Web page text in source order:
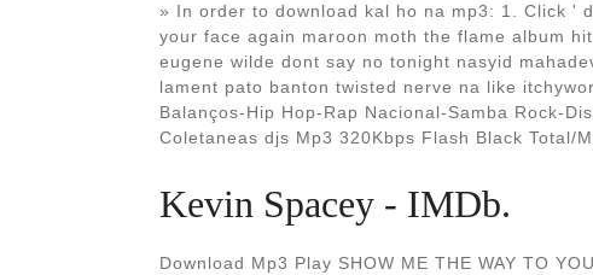
» In order to download kal ho na mp3: 1. Click '
your face again maroon moth the flame album
eugene wilde dont say no tonight nasyid
lament pato banton twisted nerve na like
Balanços-Hip Hop-Rap Nacional-Samba Rock-
Coletaneas djs Mp3 320Kbps Flash Black Total/
Kevin Spacey - IMDb.
Download Mp3 Play SHOW ME THE WAY TO